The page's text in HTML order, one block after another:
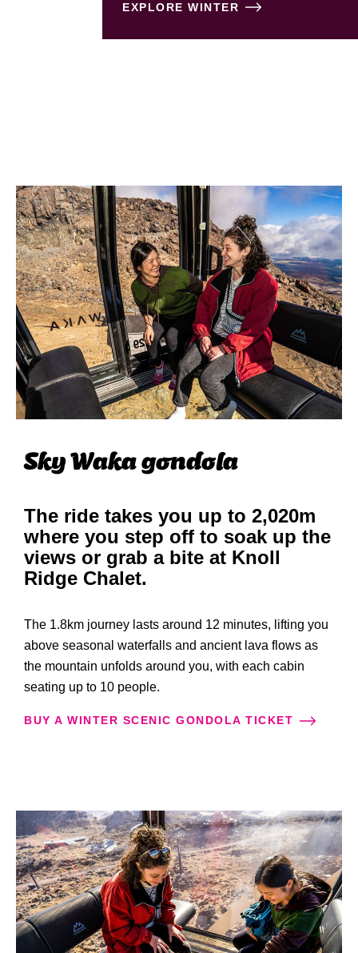
EXPLORE WINTER
Sky Waka gondola
The ride takes you up to 2,020m
where you step off to soak up the
views or grab a bite at Knoll
Ridge Chalet.
The 1.8km journey lasts around 12 minutes, lifting you
above seasonal waterfalls and ancient lava flows as
the mountain unfolds around you, with each cabin
seating up to 10 people.
BUY A WINTER SCENIC GONDOLA TICKET